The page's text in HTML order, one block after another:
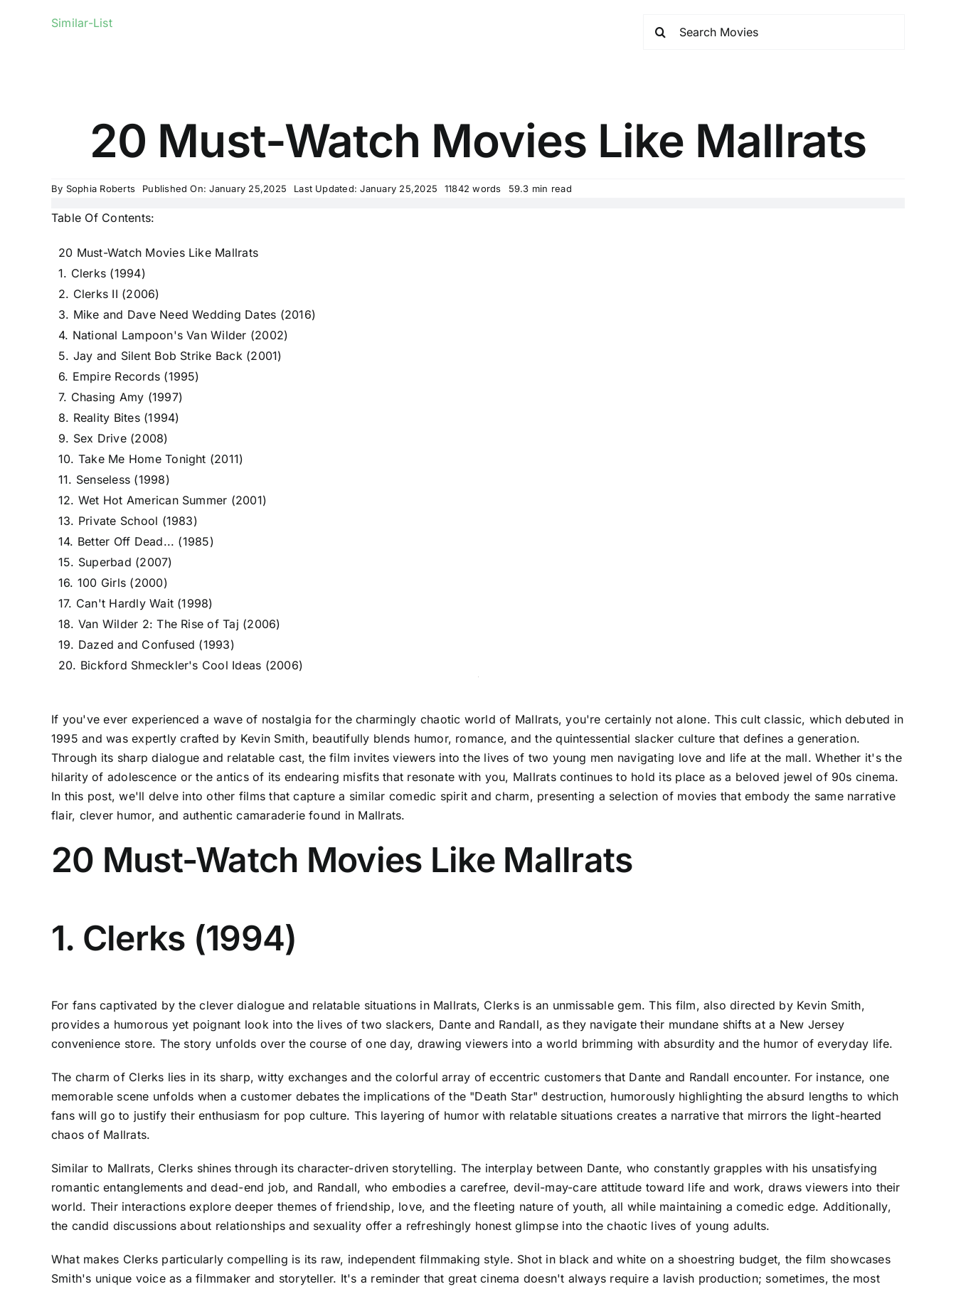
Similar-List
20 Must-Watch Movies Like Mallrats
By Sophia Roberts Published On: January 25,2025 Last Updated: January 25,2025 11842 words 59.3 min read
Table Of Contents:
20 Must-Watch Movies Like Mallrats
1. Clerks (1994)
2. Clerks II (2006)
3. Mike and Dave Need Wedding Dates (2016)
4. National Lampoon's Van Wilder (2002)
5. Jay and Silent Bob Strike Back (2001)
6. Empire Records (1995)
7. Chasing Amy (1997)
8. Reality Bites (1994)
9. Sex Drive (2008)
10. Take Me Home Tonight (2011)
11. Senseless (1998)
12. Wet Hot American Summer (2001)
13. Private School (1983)
14. Better Off Dead... (1985)
15. Superbad (2007)
16. 100 Girls (2000)
17. Can't Hardly Wait (1998)
18. Van Wilder 2: The Rise of Taj (2006)
19. Dazed and Confused (1993)
20. Bickford Shmeckler's Cool Ideas (2006)
If you've ever experienced a wave of nostalgia for the charmingly chaotic world of Mallrats, you're certainly not alone. This cult classic, which debuted in
1995 and was expertly crafted by Kevin Smith, beautifully blends humor, romance, and the quintessential slacker culture that defines a generation.
Through its sharp dialogue and relatable cast, the film invites viewers into the lives of two young men navigating love and life at the mall. Whether it's the
hilarity of adolescence or the antics of its endearing misfits that resonate with you, Mallrats continues to hold its place as a beloved jewel of 90s cinema.
In this post, we'll delve into other films that capture a similar comedic spirit and charm, presenting a selection of movies that embody the same narrative
flair, clever humor, and authentic camaraderie found in Mallrats.
20 Must-Watch Movies Like Mallrats
1. Clerks (1994)
For fans captivated by the clever dialogue and relatable situations in Mallrats, Clerks is an unmissable gem. This film, also directed by Kevin Smith,
provides a humorous yet poignant look into the lives of two slackers, Dante and Randall, as they navigate their mundane shifts at a New Jersey
convenience store. The story unfolds over the course of one day, drawing viewers into a world brimming with absurdity and the humor of everyday life.
The charm of Clerks lies in its sharp, witty exchanges and the colorful array of eccentric customers that Dante and Randall encounter. For instance, one
memorable scene unfolds when a customer debates the implications of the "Death Star" destruction, humorously highlighting the absurd lengths to which
fans will go to justify their enthusiasm for pop culture. This layering of humor with relatable situations creates a narrative that mirrors the light-hearted
chaos of Mallrats.
Similar to Mallrats, Clerks shines through its character-driven storytelling. The interplay between Dante, who constantly grapples with his unsatisfying
romantic entanglements and dead-end job, and Randall, who embodies a carefree, devil-may-care attitude toward life and work, draws viewers into their
world. Their interactions explore deeper themes of friendship, love, and the fleeting nature of youth, all while maintaining a comedic edge. Additionally,
the candid discussions about relationships and sexuality offer a refreshingly honest glimpse into the chaotic lives of young adults.
What makes Clerks particularly compelling is its raw, independent filmmaking style. Shot in black and white on a shoestring budget, the film showcases
Smith's unique voice as a filmmaker and storyteller. It's a reminder that great cinema doesn't always require a lavish production; sometimes, the most